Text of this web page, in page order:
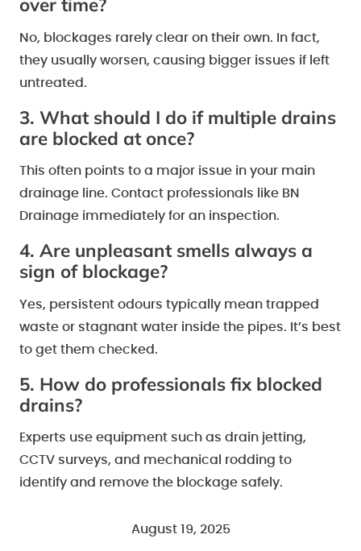
over time?
No, blockages rarely clear on their own. In fact,
they usually worsen, causing bigger issues if left
untreated.
3. What should I do if multiple drains
are blocked at once?
This often points to a major issue in your main
drainage line. Contact professionals like BN
Drainage immediately for an inspection.
4. Are unpleasant smells always a
sign of blockage?
Yes, persistent odours typically mean trapped
waste or stagnant water inside the pipes. It’s best
to get them checked.
5. How do professionals fix blocked
drains?
Experts use equipment such as drain jetting,
CCTV surveys, and mechanical rodding to
identify and remove the blockage safely.
August 19, 2025